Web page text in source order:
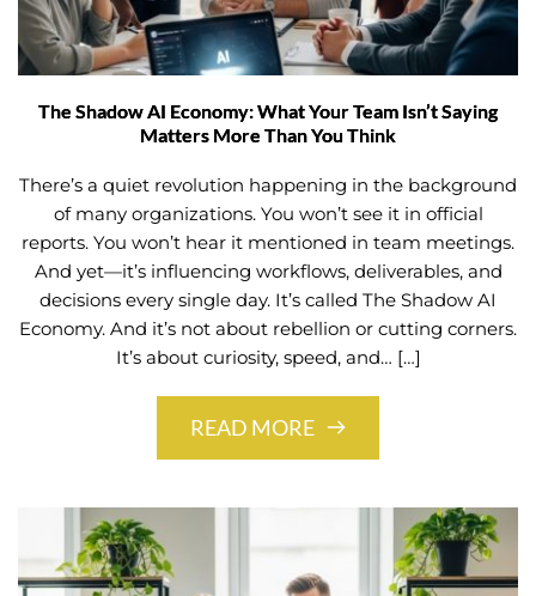
The Shadow AI Economy: What Your Team Isn’t Saying
Matters More Than You Think
There’s a quiet revolution happening in the background
of many organizations. You won’t see it in official
reports. You won’t hear it mentioned in team meetings.
And yet—it’s influencing workflows, deliverables, and
decisions every single day. It’s called The Shadow AI
Economy. And it’s not about rebellion or cutting corners.
It’s about curiosity, speed, and… […]
READ MORE